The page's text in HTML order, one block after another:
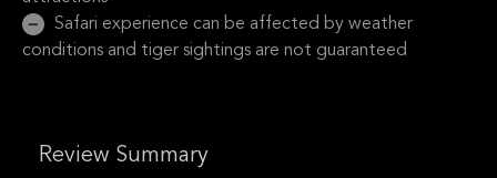
Safari experience can be affected by weather
conditions and tiger sightings are not guaranteed
Review Summary